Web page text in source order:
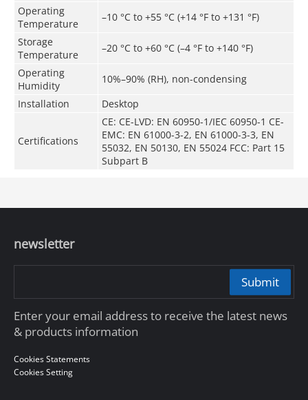
Operating
Temperature
–10 °C to +55 °C (+14 °F to +131 °F)
Storage
Temperature
–20 °C to +60 °C (–4 °F to +140 °F)
Operating
Humidity
10%–90% (RH), non-condensing
Installation
Desktop
Certifications
CE: CE-LVD: EN 60950-1/IEC 60950-1 CE-
EMC: EN 61000-3-2, EN 61000-3-3, EN
55032, EN 50130, EN 55024 FCC: Part 15
Subpart B
newsletter
Submit
Enter your email address to receive the latest news
& products information
Cookies Statements
Cookies Setting